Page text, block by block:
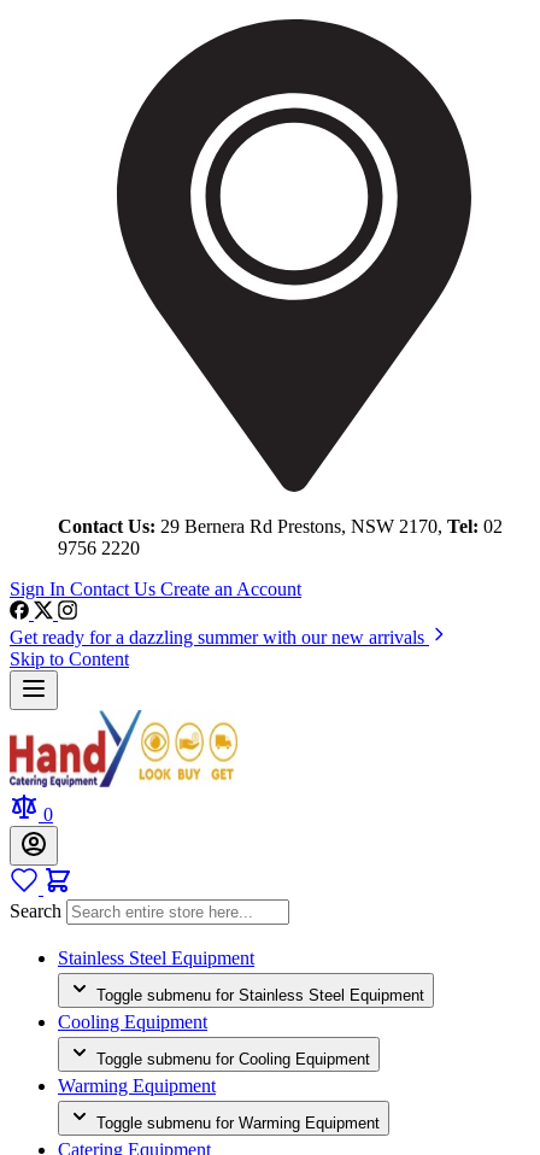
Contact Us: 29 Bernera Rd Prestons, NSW 2170, Tel: 02
9756 2220
Sign In Contact Us Create an Account
Get ready for a dazzling summer with our new arrivals
Skip to Content
0
Search
Stainless Steel Equipment
Toggle submenu for Stainless Steel Equipment
Cooling Equipment
Toggle submenu for Cooling Equipment
Warming Equipment
Toggle submenu for Warming Equipment
Catering Equipment